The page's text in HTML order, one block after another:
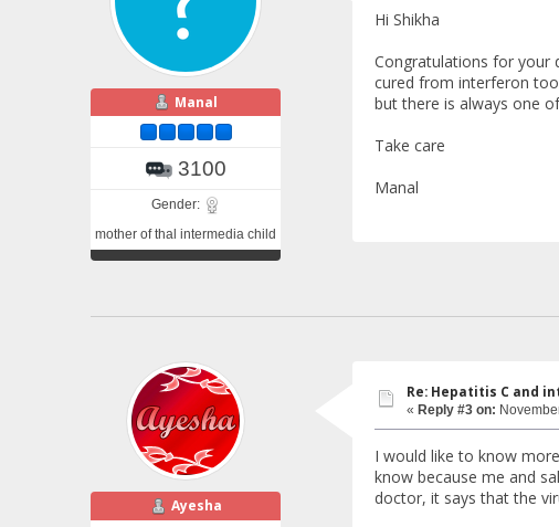
Manal
3100
Gender:
mother of thal intermedia child
Hi Shikha
Congratulations for your
cured from interferon
but there is always one
Take care
Manal
Ayesha
Re: Hepatitis C and
« Reply #3 on:
I would like to know
know because me and
doctor, it says that the